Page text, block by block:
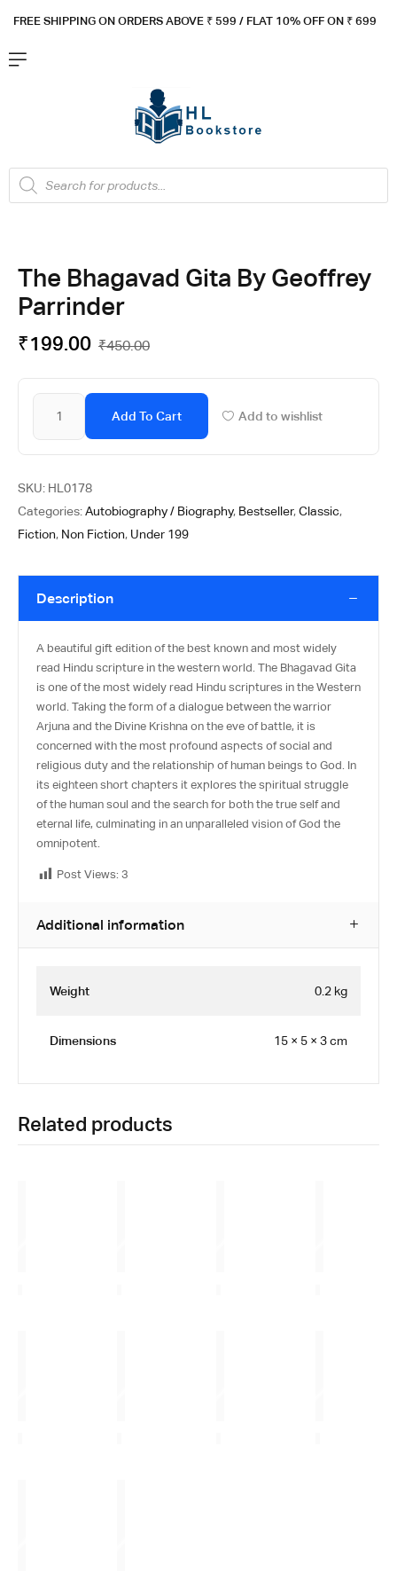
FREE SHIPPING ON ORDERS ABOVE ₹ 599 / FLAT 10% OFF ON ₹ 699
The Bhagavad Gita By Geoffrey
Parrinder
₹450.00
₹199.00
Add To Cart Add to wishlist
SKU: HL0178
Categories:Autobiography / Biography, Bestseller,Classic,
Fiction, Non Fiction, Under 199
Description
A beautiful gift edition of the best known and most widely
read Hindu scripture in the western world. The Bhagavad Gita
is one of the most widely read Hindu scriptures in the Western
world. Taking the form of a dialogue between the warrior
Arjuna and the Divine Krishna on the eve of battle, it is
concerned with the most profound aspects of social and
religious duty and the relationship of human beings to God. In
its eighteen short chapters it explores the spiritual struggle
of the human soul and the search for both the true self and
eternal life, culminating in an unparalleled vision of God the
omnipotent.
Post Views: 3
Additional information
Weight 0.2 kg
Dimensions 15 × 5 × 3 cm
Related products